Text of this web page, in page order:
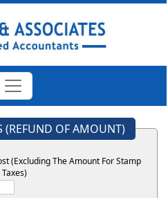
(REFUND OF AMOUNT)
(Excluding The Amount For Stamp